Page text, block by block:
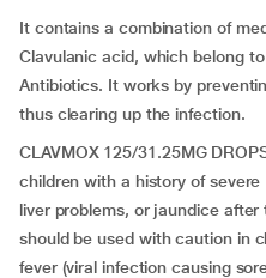
It contains a combination of
Clavulanic acid, which belong
Antibiotics. It works by
thus clearing up the infection.
CLAVMOX 125/31.25MG
children with a history of
liver problems, or jaundice
should be used with caution in
fever (viral infection causing